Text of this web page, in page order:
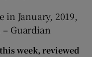
in January, 2019,
Guardian
week, reviewed